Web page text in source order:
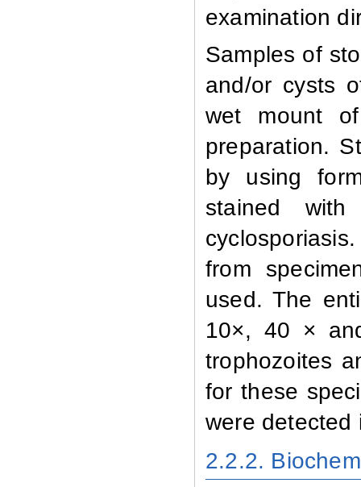
examination
Samples of
and/or cysts
wet mount
preparation.
by using
stained with
from
used. The
10×, 40 ×
trophozoites
for these
were detected
2.2.2.